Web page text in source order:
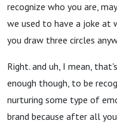
recognize who you are,
we used to have a joke at
you draw three circles
Right. and uh, I mean,
enough though, to be
nurturing some type of
brand because after all